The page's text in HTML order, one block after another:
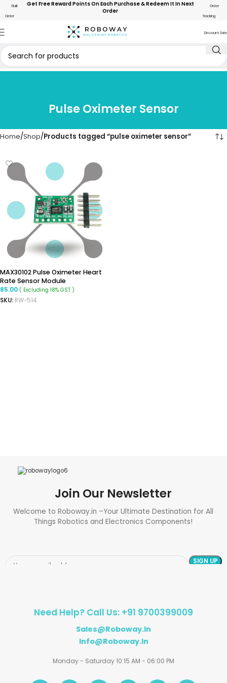
Bulk
Order
Get Free Reward Points On Each Purchase & Redeem It In Next
Order
Order
Tracking
Discount Sale
Pulse Oximeter Sensor
Home Shop Products tagged “pulse oximeter sensor”
MAX30102 Pulse Oximeter Heart
Rate Sensor Module
85.00 ( Excluding 18% GST )
SKU: RW-514
Join Our Newsletter
Welcome to Roboway.in –Your Ultimate Destination for All
Things Robotics and Electronics Components!
Need Help? Call Us: +91 9700399009
Sales@roboway.in
Info@roboway.in
Monday - Saturday 10:15 AM - 06:00 PM